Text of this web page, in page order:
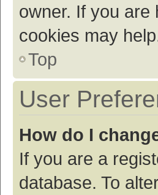
owner. If you are
cookies may
Top
User
How do I
If you are a
database. To